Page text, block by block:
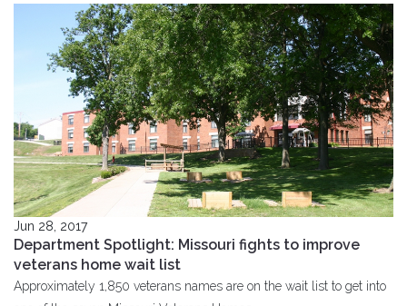
Jun 28, 2017
Department Spotlight: Missouri fights to improve
veterans home wait list
Approximately 1,850 veterans names are on the wait list to get into